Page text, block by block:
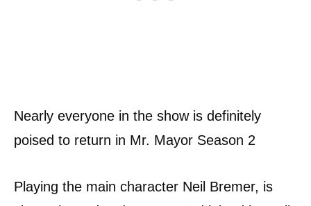
Nearly everyone in the show is definitely
poised to return in Mr. Mayor Season 2
Playing the main character Neil Bremer, is